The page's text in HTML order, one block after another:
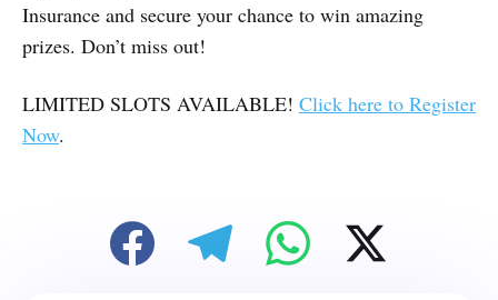
Insurance and secure your chance to win amazing
prizes. Don’t miss out!
LIMITED SLOTS AVAILABLE! Click here to Register
Now.